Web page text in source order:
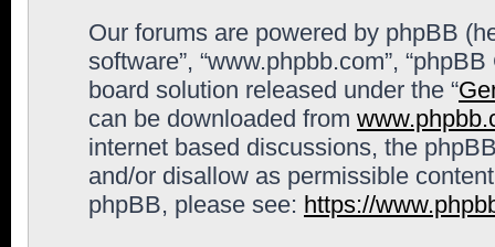
Our forums are powered by phpBB
software”, “www.phpbb.com”,
board solution released under the “
can be downloaded from
internet based discussions, the
and/or disallow as permissible
phpBB, please see: https://